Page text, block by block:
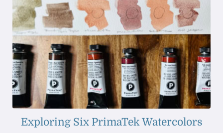
Exploring Six PrimaTek Watercolors